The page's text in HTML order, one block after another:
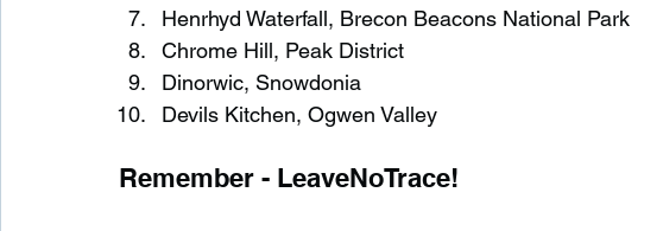
Henrhyd Waterfall, Brecon Beacons National Park
Chrome Hill, Peak District
Dinorwic, Snowdonia
Devils Kitchen, Ogwen Valley
Remember - LeaveNoTrace!